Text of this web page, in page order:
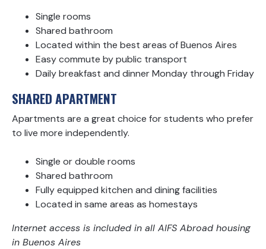
Single rooms
Shared bathroom
Located within the best areas of Buenos Aires
Easy commute by public transport
Daily breakfast and dinner Monday through Friday
SHARED APARTMENT
Apartments are a great choice for students who prefer
to live more independently.
Single or double rooms
Shared bathroom
Fully equipped kitchen and dining facilities
Located in same areas as homestays
Internet access is included in all AIFS Abroad housing
in Buenos Aires